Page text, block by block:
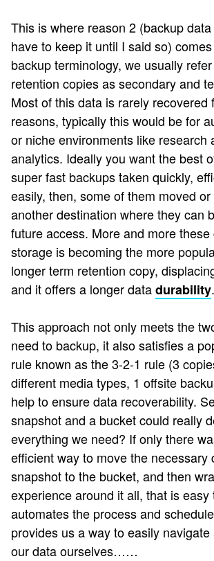
This is where reason 2 (backup
have to keep it until I said so)
backup terminology, we usually
retention copies as secondary and
Most of this data is rarely recovered
reasons, typically this would be for
or niche environments like research
analytics. Ideally you want the best
super fast backups taken quickly,
easily, then, some of them moved
another destination where they can
future access. More and more
storage is becoming the more
longer term retention copy,
and it offers a longer datadurability.
This approach not only meets the
need to backup, it also satisfies a
rule known as the 3-2-1 rule (3
different media types, 1 offsite
help to ensure data recoverability.
snapshot and a bucket could really
everything we need? If only there
efficient way to move the necessary
snapshot to the bucket, and then
experience around it all, that is easy
automates the process and
provides us a way to easily
our data ourselves……